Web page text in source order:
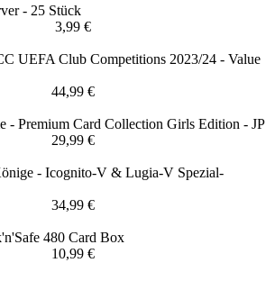
- 25 Stück
3,99 €
UEFA Club Competitions 2023/24 - Value
44,99 €
- Premium Card Collection Girls Edition - JP
29,99 €
- Icognito-V & Lugia-V Spezial-
34,99 €
480 Card Box
10,99 €